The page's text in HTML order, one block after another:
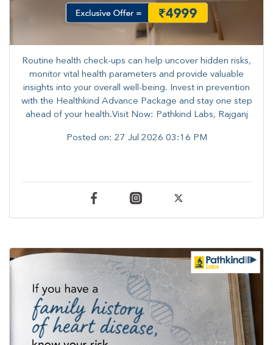
Routine health check-ups can help uncover hidden risks,
monitor vital health parameters and provide valuable
insights into your overall well-being. ​​Invest in prevention
with the Healthkind Advance Package and stay one step
ahead of your health.Visit Now: Pathkind Labs, Rajganj
Posted on: 27 Jul 2026 03:16 PM